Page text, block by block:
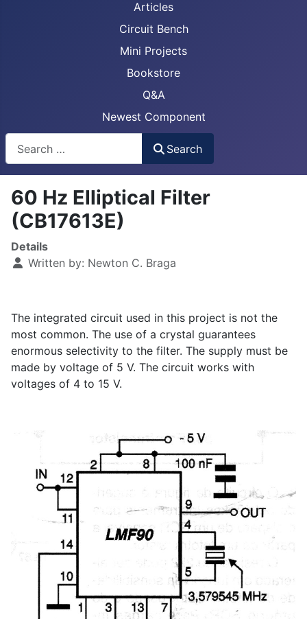
Articles
Circuit Bench
Mini Projects
Bookstore
Q&A
Newest Component
Search
60 Hz Elliptical Filter
(CB17613E)
Details
Written by: Newton C. Braga
The integrated circuit used in this project is not the
most common. The use of a crystal guarantees
enormous selectivity to the filter. The supply must be
made by voltage of 5 V. The circuit works with
voltages of 4 to 15 V.